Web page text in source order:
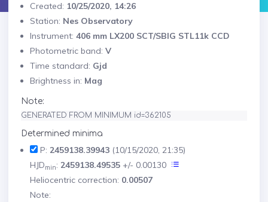
Created: 10/25/2020, 14:26
Station: Nes Observatory
Instrument: 406 mm LX200 SCT/SBIG STL11k CCD
Photometric band: V
Time standard: Gjd
Brightness in: Mag
Note:
GENERATED FROM MINIMUM id=362105
Determined minima
P: 2459138.39943 (10/15/2020, 21:35)
HJDmin: 2459138.49535 +/- 0.00130
Heliocentric correction: 0.00507
Note: